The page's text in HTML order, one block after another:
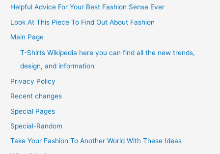
Helpful Advice For Your Best Fashion Sense Ever
Look At This Piece To Find Out About Fashion
Main Page
T-Shirts Wikipedia here you can find all the new trends,
design, and information
Privacy Policy
Recent changes
Special Pages
Special-Random
Take Your Fashion To Another World With These Ideas